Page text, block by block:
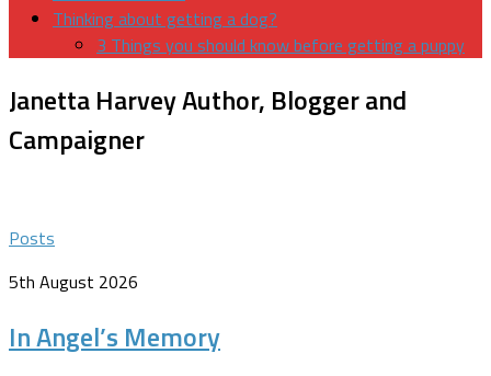
Thinking about getting a dog?
3 Things you should know before getting a puppy
Janetta HarveyAuthor, Blogger and
Campaigner
Posts
5th August 2026
In Angel’s Memory